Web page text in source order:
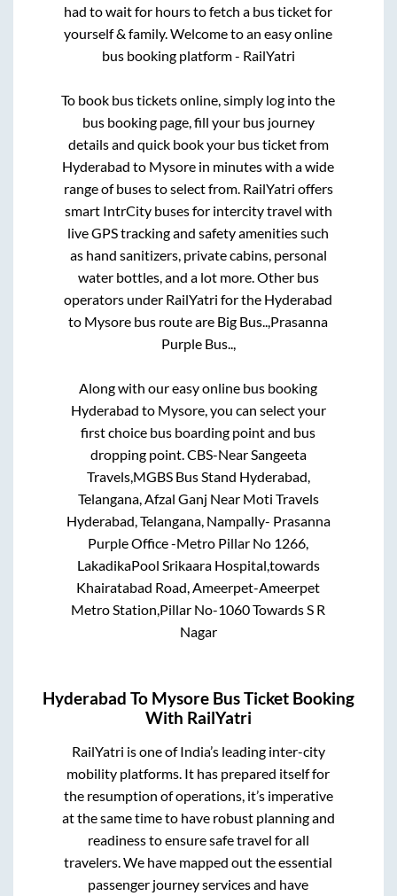
had to wait for hours to fetch a bus ticket for
yourself & family. Welcome to an easy online
bus booking platform - RailYatri
To book bus tickets online, simply log into the
bus booking page, fill your bus journey
details and quick book your bus ticket from
Hyderabad to Mysore in minutes with a wide
range of buses to select from. RailYatri offers
smart IntrCity buses for intercity travel with
live GPS tracking and safety amenities such
as hand sanitizers, private cabins, personal
water bottles, and a lot more. Other bus
operators under RailYatri for the Hyderabad
to Mysore bus route are Big Bus..,Prasanna
Purple Bus..,
Along with our easy online bus booking
Hyderabad to Mysore, you can select your
first choice bus boarding point and bus
dropping point.CBS-Near Sangeeta
Travels,MGBS Bus Stand Hyderabad,
Telangana, Afzal Ganj Near Moti Travels
Hyderabad, Telangana, Nampally- Prasanna
Purple Office -Metro Pillar No 1266,
LakadikaPool Srikaara Hospital,towards
Khairatabad Road, Ameerpet-Ameerpet
Metro Station,Pillar No-1060 Towards S R
Nagar
Hyderabad To Mysore Bus Ticket Booking
With RailYatri
RailYatri is one of India’s leading inter-city
mobility platforms. It has prepared itself for
the resumption of operations, it’s imperative
at the same time to have robust planning and
readiness to ensure safe travel for all
travelers. We have mapped out the essential
passenger journey services and have